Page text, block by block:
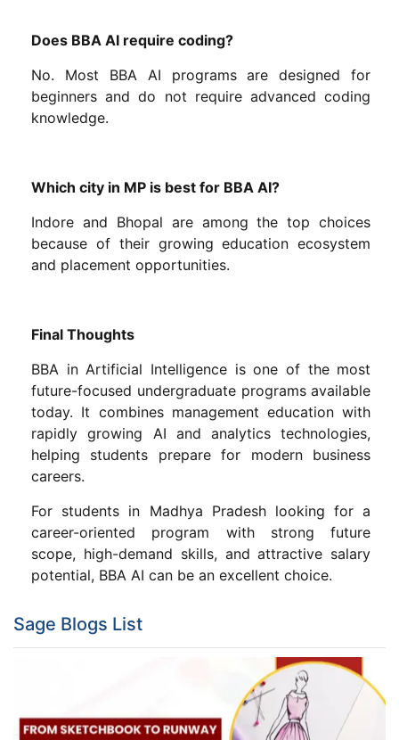
Does BBA AI require coding?
No. Most BBA AI programs are designed for
beginners and do not require advanced coding
knowledge.
Which city in MP is best for BBA AI?
Indore and Bhopal are among the top choices
because of their growing education ecosystem
and placement opportunities.
Final Thoughts
BBA in Artificial Intelligence is one of the most
future-focused undergraduate programs available
today. It combines management education with
rapidly growing AI and analytics technologies,
helping students prepare for modern business
careers.
For students in Madhya Pradesh looking for a
career-oriented program with strong future
scope, high-demand skills, and attractive salary
potential, BBA AI can be an excellent choice.
Sage Blogs List